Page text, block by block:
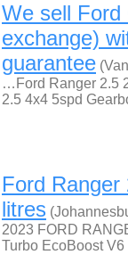
We sell Ford
exchange)
guarantee
…Ford Ranger 2.5
2.5 4x4 5spd
Ford
litres
2023 FORD
Turbo EcoBoost